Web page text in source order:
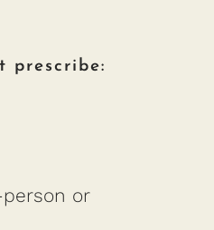
prescribe:
or